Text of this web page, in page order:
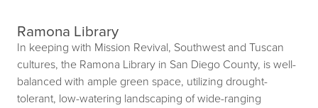
Ramona Library
In keeping with Mission Revival, Southwest and Tuscan
cultures, the Ramona Library in San Diego County, is well-
balanced with ample green space, utilizing drought-
tolerant, low-watering landscaping of wide-ranging